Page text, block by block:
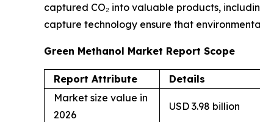
captured CO₂ into valuable products,
capture technology ensure that
Green Methanol Market Report Scope
Report Attribute
Details
Market size value in
2026
USD 3.98 billion